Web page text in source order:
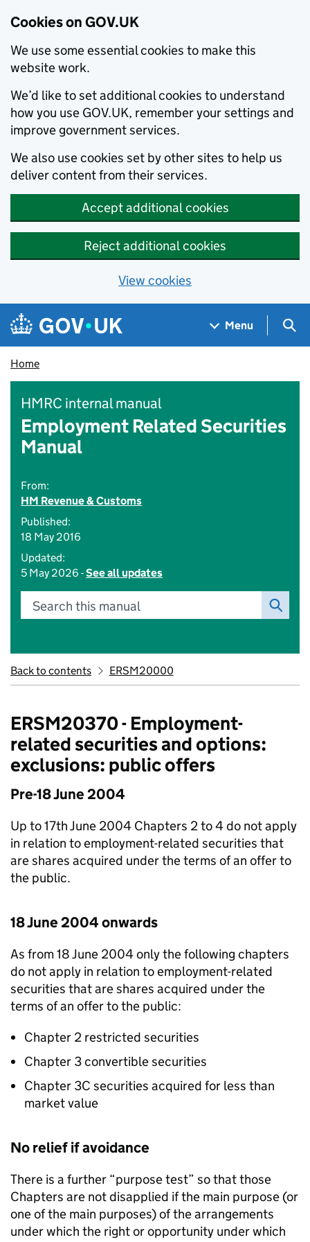
Cookies on GOV.UK
We use some essential cookies to make this
website work.
We’d like to set additional cookies to understand
how you use GOV.UK, remember your settings and
improve government services.
We also use cookies set by other sites to help us
deliver content from their services.
Accept additional cookies
Reject additional cookies
View cookies
Skip to main content
Navigation menu
Menu
Home
HMRC internal manual
Employment Related Securities
Manual
From:
HM Revenue & Customs
Published:
18 May 2016
Updated:
5 May 2026 -See all updates
Search this manual
Back to contents ERSM20000
ERSM20370 - Employment-
related securities and options:
exclusions: public offers
Pre-18 June 2004
Up to 17th June 2004 Chapters 2 to 4 do not apply
in relation to employment-related securities that
are shares acquired under the terms of an offer to
the public.
18 June 2004 onwards
As from 18 June 2004 only the following chapters
do not apply in relation to employment-related
securities that are shares acquired under the
terms of an offer to the public:
Chapter 2 restricted securities
Chapter 3 convertible securities
Chapter 3C securities acquired for less than
market value
No relief if avoidance
There is a further “purpose test” so that those
Chapters are not disapplied if the main purpose (or
one of the main purposes) of the arrangements
under which the right or opportunity under which